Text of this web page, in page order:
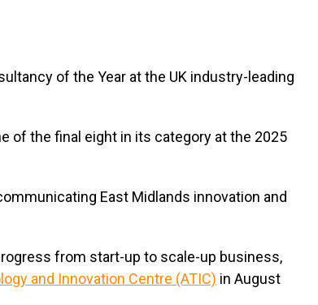
of the Year at the UK industry-leading
of the final eight in its category at the 2025
East Midlands innovation and
from start-up to scale-up business,
and Innovation Centre (ATIC) in August